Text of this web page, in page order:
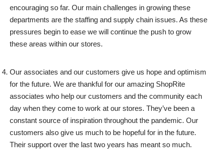
encouraging so far. Our main challenges in growing these
departments are the staffing and supply chain issues. As these
pressures begin to ease we will continue the push to grow
these areas within our stores.
Our associates and our customers give us hope and optimism
for the future. We are thankful for our amazing ShopRite
associates who help our customers and the community each
day when they come to work at our stores. They’ve been a
constant source of inspiration throughout the pandemic. Our
customers also give us much to be hopeful for in the future.
Their support over the last two years has meant so much.